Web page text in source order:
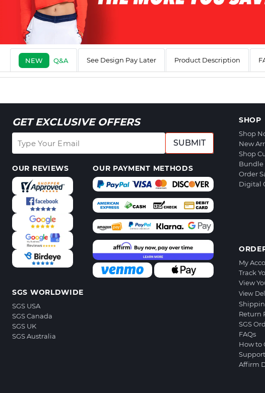
NEW Q&A See Design Pay Later Product Description
GET EXCLUSIVE OFFERS
SUBMIT
OUR REVIEWS OUR PAYMENT METHODS
SGS WORLDWIDE
SGS USA
SGS Canada
SGS UK
SGS Australia
SHOP
Shop
New
Shop
Bundle
Order
Digital
My
Track
View
View
Return
SGS
FAQs
How to
Affirm